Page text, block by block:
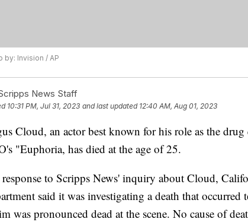
by: Invision / AP
News Staff
10:31 PM, Jul 31, 2023 and last updated 12:40 AM, Aug 01, 2023
Cloud, an actor best known for his role as the
"Euphoria, has died at the age of 25.
to Scripps News' inquiry about Cloud,
said it was investigating a death that
was pronounced dead at the scene. No cause of